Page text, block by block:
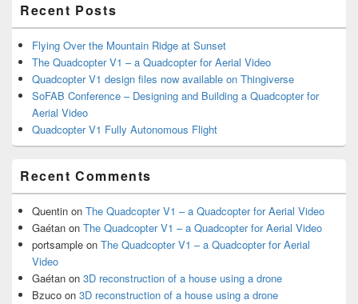
Recent Posts
Flying Over the Mountain Ridge at Sunset
The Quadcopter V1 – a Quadcopter for Aerial Video
Quadcopter V1 design files now available on Thingiverse
SoFAB Conference – Designing and Building a Quadcopter for
Aerial Video
Quadcopter V1 Fully Autonomous Flight
Recent Comments
Quentin on The Quadcopter V1 – a Quadcopter for Aerial Video
Gaétan on The Quadcopter V1 – a Quadcopter for Aerial Video
portsample on The Quadcopter V1 – a Quadcopter for Aerial
Video
Gaétan on 3D reconstruction of a house using a drone
Bzuco on 3D reconstruction of a house using a drone